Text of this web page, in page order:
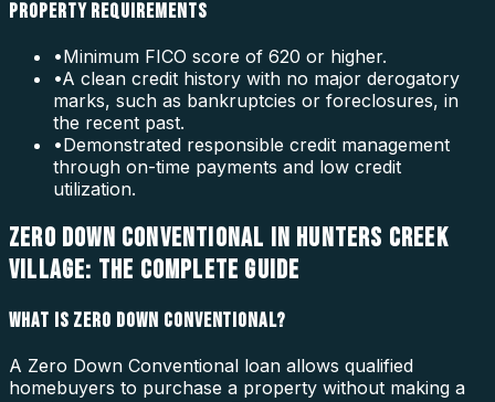
PROPERTY REQUIREMENTS
•Minimum FICO score of 620 or higher.
•A clean credit history with no major derogatory
marks, such as bankruptcies or foreclosures, in
the recent past.
•Demonstrated responsible credit management
through on-time payments and low credit
utilization.
ZERO DOWN CONVENTIONAL IN HUNTERS CREEK
VILLAGE: THE COMPLETE GUIDE
WHAT IS ZERO DOWN CONVENTIONAL?
A Zero Down Conventional loan allows qualified
homebuyers to purchase a property without making a